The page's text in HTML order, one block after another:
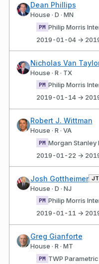
Dean Phillips
House · D · MN
PM Philip Morris
2019-01-04 →
Nicholas Van
House · R · TX
PM
Philip Morris
2019-01-14 →
Robert J. Wittman
House · R · VA
PM Morgan Stanley
2019-01-22 →
Josh Gottheimer JT
House · D · NJ
PM
Philip Morris
2019-01-11 →
Greg Gianforte
House · R · MT
PM